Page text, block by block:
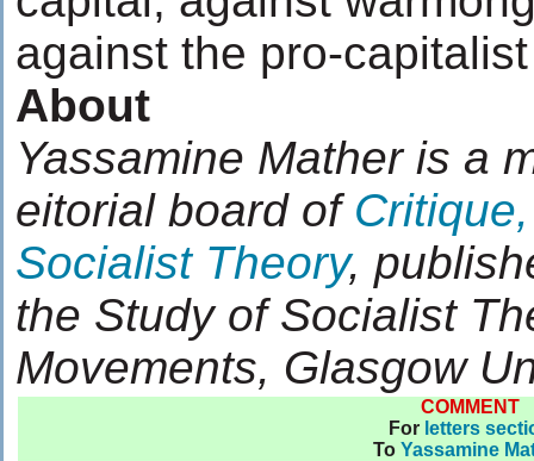
against the pro-
About
Yassamine Mather is a
eitorial board of
Socialist Theory,
the Study of Socialist
Movements, Glasgow
COMMENT
For letters
To Yassamine